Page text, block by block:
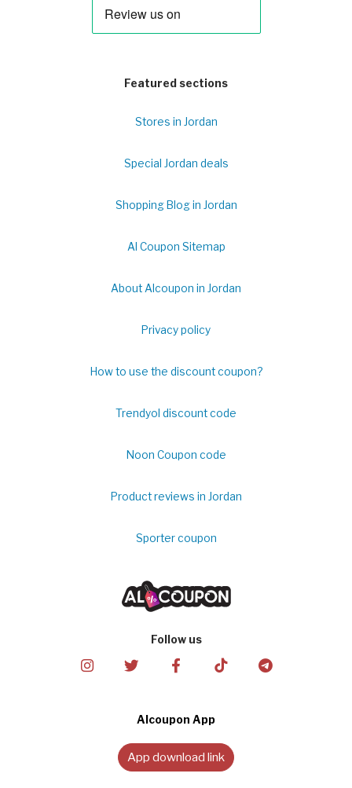
Featured sections
Stores in Jordan
Special Jordan deals
Shopping Blog in Jordan
Al Coupon Sitemap
About Alcoupon in Jordan
Privacy policy
How to use the discount coupon?
Trendyol discount code
Noon Coupon code
Product reviews in Jordan
Sporter coupon
Follow us
Alcoupon App
App download link